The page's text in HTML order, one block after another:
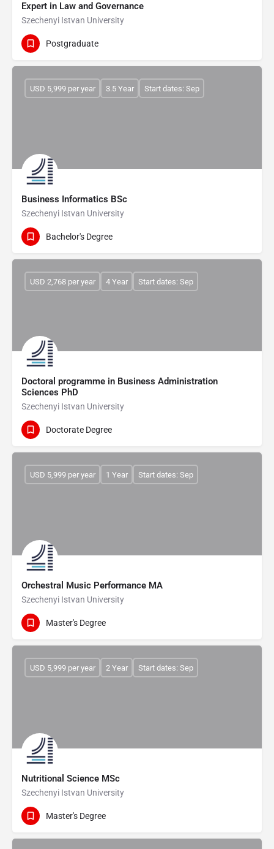
Expert in Law and Governance
Szechenyi Istvan University
Postgraduate
Business Informatics BSc
Szechenyi Istvan University
USD 5,999 per year 3.5 Year Start dates: Sep
Bachelor's Degree
Doctoral programme in Business Administration
Sciences PhD
Szechenyi Istvan University
USD 2,768 per year 4 Year Start dates: Sep
Doctorate Degree
Orchestral Music Performance MA
Szechenyi Istvan University
USD 5,999 per year 1 Year Start dates: Sep
Master's Degree
Nutritional Science MSc
Szechenyi Istvan University
USD 5,999 per year 2 Year Start dates: Sep
Master's Degree